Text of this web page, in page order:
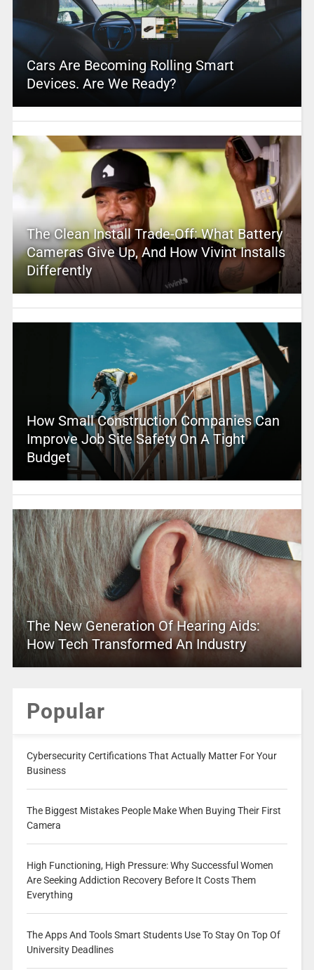
Cars Are Becoming Rolling Smart
Devices. Are We Ready?
The Clean Install Trade-Off: What Battery
Cameras Give Up, And How Vivint Installs
Differently
How Small Construction Companies Can
Improve Job Site Safety On A Tight
Budget
The New Generation Of Hearing Aids:
How Tech Transformed An Industry
Popular
Cybersecurity Certifications That Actually Matter For Your
Business
The Biggest Mistakes People Make When Buying Their First
Camera
High Functioning, High Pressure: Why Successful Women
Are Seeking Addiction Recovery Before It Costs Them
Everything
The Apps And Tools Smart Students Use To Stay On Top Of
University Deadlines